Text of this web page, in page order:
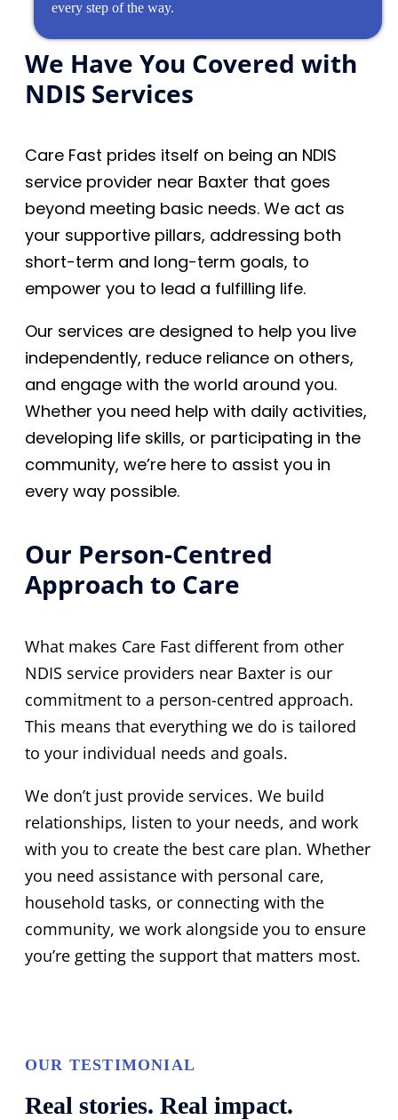
every step of the way.
We Have You Covered with
NDIS Services
Care Fast prides itself on being an NDIS
service provider near Baxter that goes
beyond meeting basic needs. We act as
your supportive pillars, addressing both
short-term and long-term goals, to
empower you to lead a fulfilling life.
Our services are designed to help you live
independently, reduce reliance on others,
and engage with the world around you.
Whether you need help with daily activities,
developing life skills, or participating in the
community, we’re here to assist you in
every way possible.
Our Person-Centred
Approach to Care
What makes Care Fast different from other
NDIS service providers near Baxter is our
commitment to a person-centred approach.
This means that everything we do is tailored
to your individual needs and goals.
We don’t just provide services. We build
relationships, listen to your needs, and work
with you to create the best care plan. Whether
you need assistance with personal care,
household tasks, or connecting with the
community, we work alongside you to ensure
you’re getting the support that matters most.
OUR TESTIMONIAL
Real stories. Real impact.